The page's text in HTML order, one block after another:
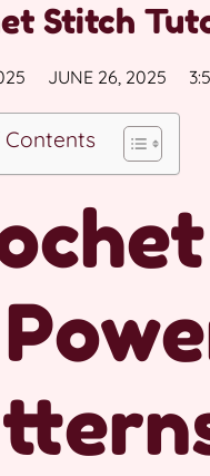
Stitch
JUNE 26, 2025